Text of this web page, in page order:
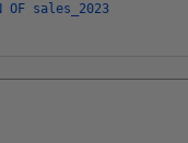
OF sales_2023